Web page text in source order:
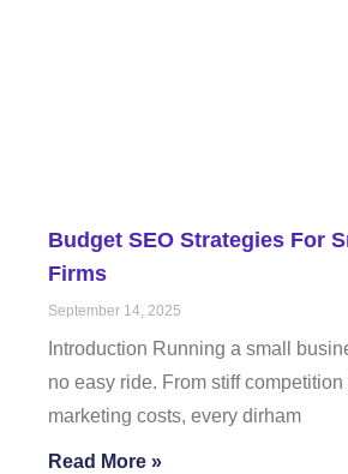
Budget SEO Strategies For
Firms
September 14, 2025
Introduction Running a small
no easy ride. From stiff competition
marketing costs, every dirham
Read More »